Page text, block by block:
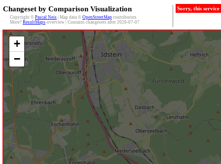
Changeset by Comparison Visualization
Copyright © Pascal Neis | Map data © OpenStreetMap contributors
More? ResultMaps-overview | Contains changesets after 2026-07-07
Sorry, this
+
−